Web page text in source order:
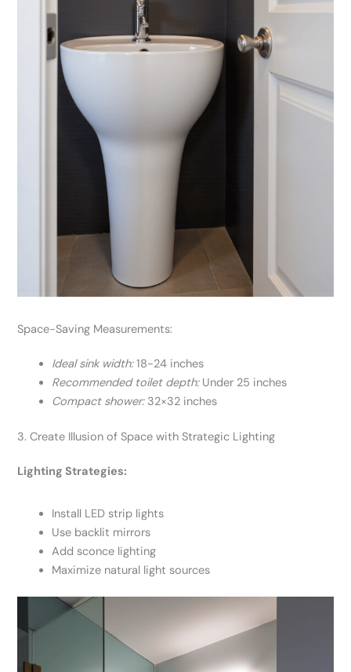
Space-Saving Measurements:
Ideal sink width:18-24 inches
Recommended toilet depth:Under 25 inches
Compact shower:32×32 inches
3. Create Illusion of Space with Strategic Lighting
Lighting Strategies:
Install LED strip lights
Use backlit mirrors
Add sconce lighting
Maximize natural light sources